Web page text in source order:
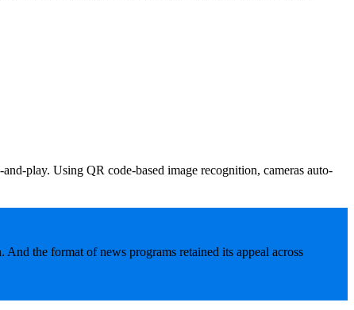
play. Using QR code-based image recognition, cameras auto-
the format of news programs retained its appeal across